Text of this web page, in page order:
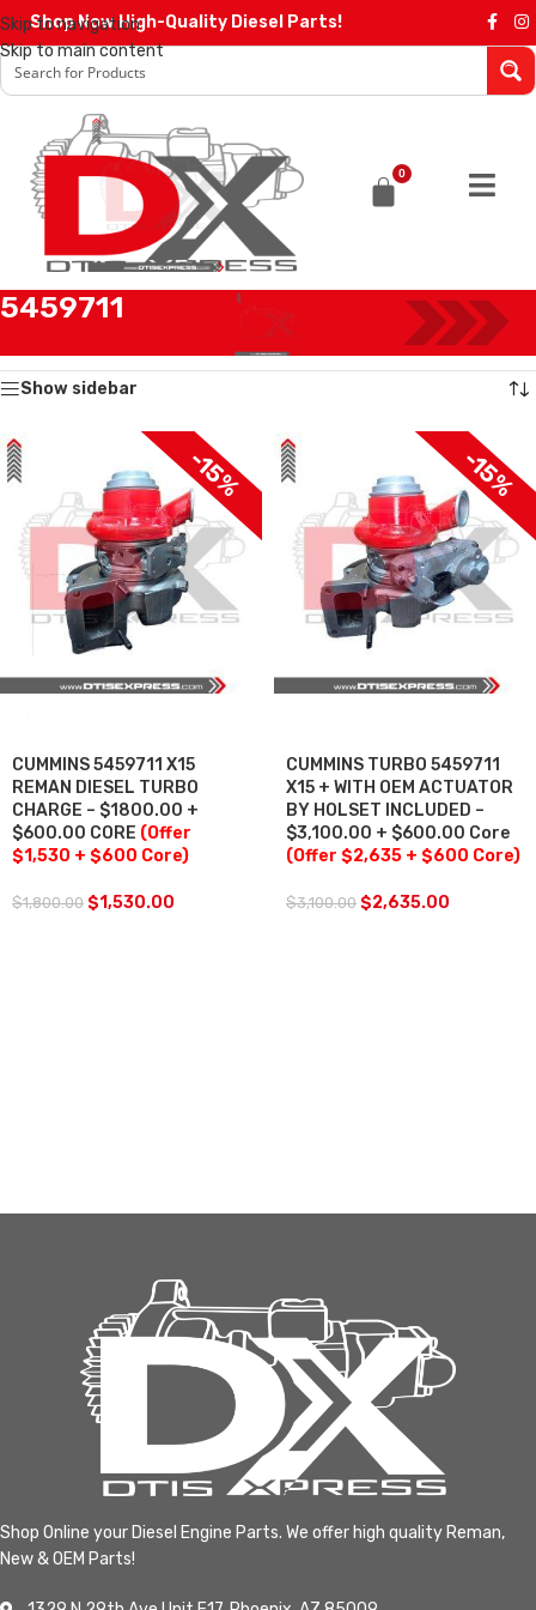
Skip to navigation
Skip to main content
Shop Now High-Quality Diesel Parts!
0
5459711
Showing all 2 results
Show sidebar
-15%
CUMMINS 5459711 X15
REMAN DIESEL TURBO
CHARGE – $1800.00 +
$600.00 CORE (Offer
$1,530 + $600 Core)
$1,800.00 $1,530.00
-15%
CUMMINS TURBO 5459711
X15 + WITH OEM ACTUATOR
BY HOLSET INCLUDED –
$3,100.00 + $600.00 Core
(Offer $2,635 + $600 Core)
$3,100.00 $2,635.00
Shop Online your Diesel Engine Parts. We offer high quality Reman,
New & OEM Parts!